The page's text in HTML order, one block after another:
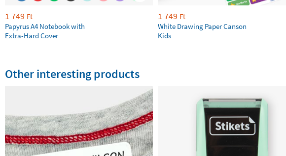
1 749 Ft
Papyrus A4 Notebook with
Extra-Hard Cover
1 749 Ft
White Drawing Paper Canson
Kids
Other interesting products